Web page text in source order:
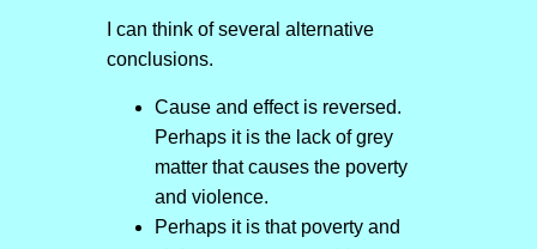
I can think of several alternative
conclusions.
Cause and effect is reversed.
Perhaps it is the lack of grey
matter that causes the poverty
and violence.
Perhaps it is that poverty and